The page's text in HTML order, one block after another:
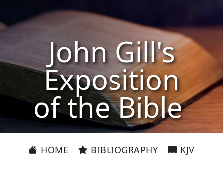
John Gill's
Exposition
of the Bible
HOME BIBLIOGRAPHY KJV